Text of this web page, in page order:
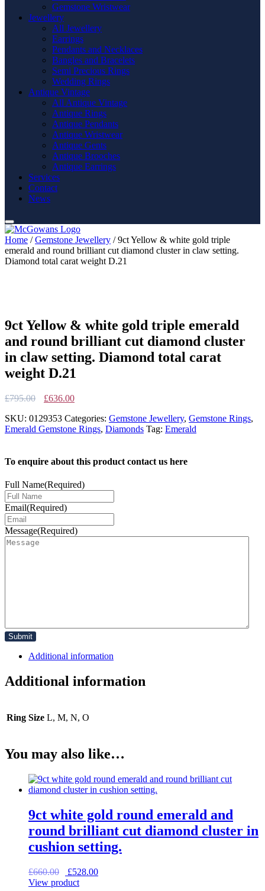
Gemstone Wristwear
Jewellery
All Jewellery
Earrings
Pendants and Necklaces
Bangles and Bracelets
Semi Precious Rings
Wedding Rings
Antique Vintage
All Antique Vintage
Antique Rings
Antique Pendants
Antique Wristwear
Antique Gents
Antique Brooches
Antique Earrings
Services
Contact
News
Home /Gemstone Jewellery / 9ct Yellow & white gold triple
emerald and round brilliant cut diamond cluster in claw setting.
Diamond total carat weight D.21
9ct Yellow & white gold triple emerald
and round brilliant cut diamond cluster
in claw setting. Diamond total carat
weight D.21
£795.00
Original
was:
£795.00.
£636.00Current
is:
£636.00.
SKU: 0129353 Categories: Gemstone Jewellery, Gemstone Rings,
Emerald Gemstone Rings, Diamonds Tag: Emerald
To enquire about this product contact us here
Full Name(Required)
Email(Required)
Message(Required)
Additional information
Additional information
Ring Size L, M, N, O
You may also like…
9ct white gold round emerald and
round brilliant cut diamond cluster in
cushion setting.
£660.00
Original
price
£528.00Current
View product